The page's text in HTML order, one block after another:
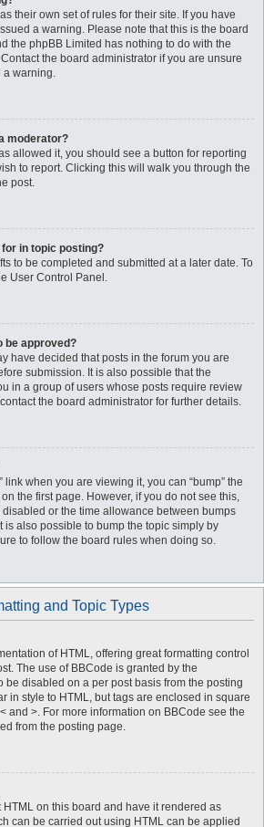
their own set of rules for their site. If you have
a warning. Please note that this is the board
the phpBB Limited has nothing to do with the
the board administrator if you are unsure
a warning.
moderator?
allowed it, you should see a button for reporting
to report. Clicking this will walk you through the
post.
for in topic posting?
to be completed and submitted at a later date. To
User Control Panel.
be approved?
have decided that posts in the forum you are
submission. It is also possible that the
in a group of users whose posts require review
the board administrator for further details.
link when you are viewing it, you can “bump” the
the first page. However, if you do not see this,
or the time allowance between bumps
is also possible to bump the topic simply by
to follow the board rules when doing so.
and Topic Types
of HTML, offering great formatting control
The use of BBCode is granted by the
be disabled on a per post basis from the posting
in style to HTML, but tags are enclosed in square
and >. For more information on BBCode see the
from the posting page.
HTML on this board and have it rendered as
can be carried out using HTML can be applied